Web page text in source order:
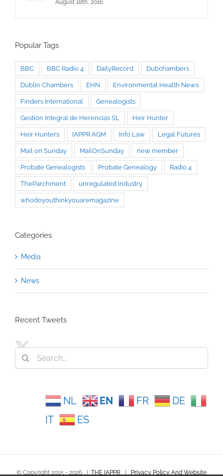
August 18th, 2016
Popular Tags
BBC BBC Radio 4 DailyRecord Dubchambers
Dublin Chambers EHN Environmental Health News
Finders International Genealogists
Gestión Integral de Herencias SL Heir Hunter
Heir Hunters IAPPR AGM Info Law Legal Futures
Mail on Sunday MailOnSunday new member
Probate Genealogists Probate Genealogy Radio 4
TheParchment unregulated industry
whodoyouthinkyouaremagazine
Categories
Media
News
Recent Tweets
Search
for:
NL EN FR
DE
IT
ES
© Copyright 2015 - 2026 THE IAPPR Privacy Policy And Website